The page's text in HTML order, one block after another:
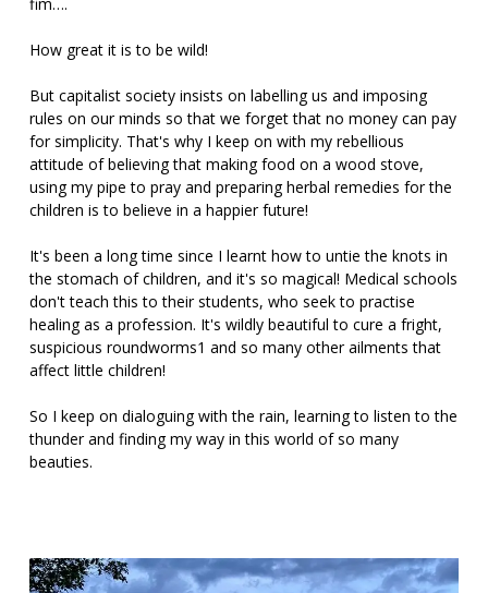
How great it is to be wild!
But capitalist society insists on labelling us and imposing
rules on our minds so that we forget that no money can pay
for simplicity. That's why I keep on with my rebellious
attitude of believing that making food on a wood stove,
using my pipe to pray and preparing herbal remedies for the
children is to believe in a happier future!
It's been a long time since I learnt how to untie the knots in
the stomach of children, and it's so magical! Medical schools
don't teach this to their students, who seek to practise
healing as a profession. It's wildly beautiful to cure a fright,
suspicious roundworms1 and so many other ailments that
affect little children!
So I keep on dialoguing with the rain, learning to listen to the
thunder and finding my way in this world of so many
beauties.